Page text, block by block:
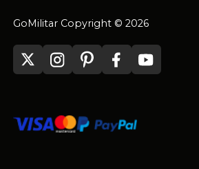
GoMilitar Copyright © 2026